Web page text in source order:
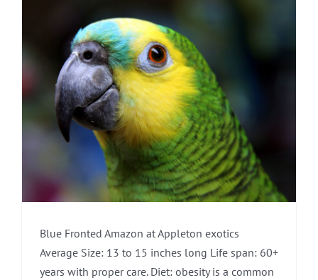
Blue Fronted Amazon at Appleton exotics
Average Size: 13 to 15 inches long Life span: 60+
years with proper care. Diet: obesity is a common